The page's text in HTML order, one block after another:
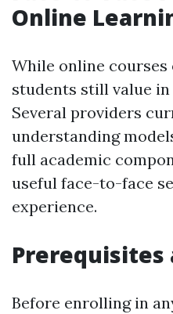
Online
While online
students still value
Several providers
understanding
full academic
useful face-to-face
experience.
Prerequisites
Before enrolling in